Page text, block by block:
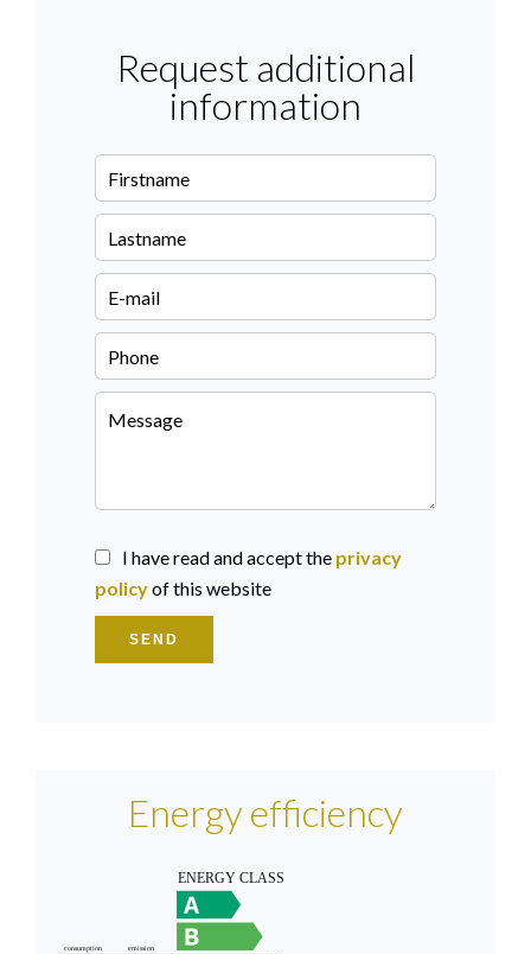
Request additional
information
I have read and accept the privacy
policyof this website
SEND
Energy efficiency